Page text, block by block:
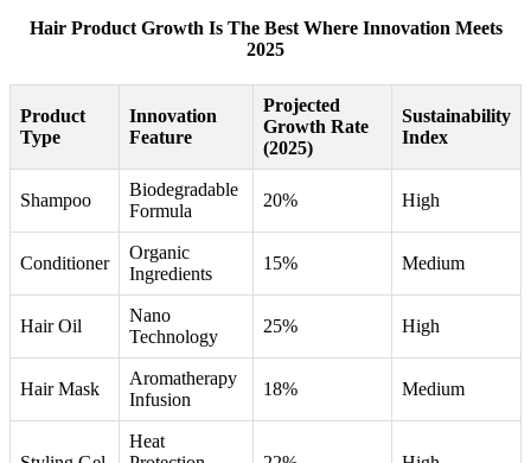
Hair Product Growth Is The Best Where Innovation Meets
2025
Product
Type
Innovation
Feature
Projected
Growth Rate
(2025)
Sustainability
Index
Shampoo
Biodegradable
Formula
20% High
Conditioner
Organic
Ingredients
15% Medium
Hair Oil
Nano
Technology
25% High
Hair Mask
Aromatherapy
Infusion
18% Medium
Heat